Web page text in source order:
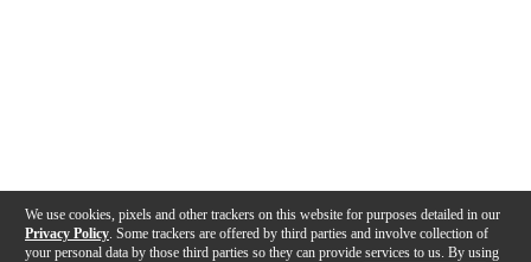
We use cookies, pixels and other trackers on this website for purposes detailed in our
Privacy Policy . Some trackers are offered by third parties and involve collection of
your personal data by those third parties so they can provide services to us. By using